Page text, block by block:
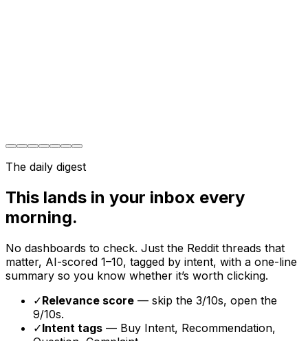
The daily digest
This lands in your inbox every
morning.
No dashboards to check. Just the Reddit threads that
matter, AI-scored 1–10, tagged by intent, with a one-line
summary so you know whether it’s worth clicking.
✓Relevance score — skip the 3/10s, open the
9/10s.
✓Intent tags — Buy Intent, Recommendation,